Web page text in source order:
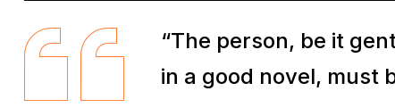
“The person, be it
in a good novel, must